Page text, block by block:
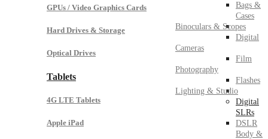
GPUs / Video Graphics Cards
Hard Drives & Storage
Optical Drives
Tablets
4G LTE Tablets
Apple iPad
Bags &
Cases
Binoculars & Scopes
Digital
Cameras
Film
Photography
Flashes
Lighting & Studio
Digital
SLRs
DSLR
Body &